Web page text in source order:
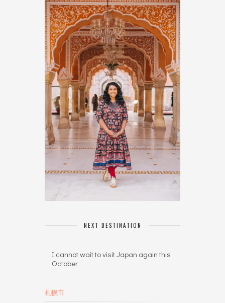
NEXT DESTINATION
I cannot wait to visit Japan again this
October
札幌市